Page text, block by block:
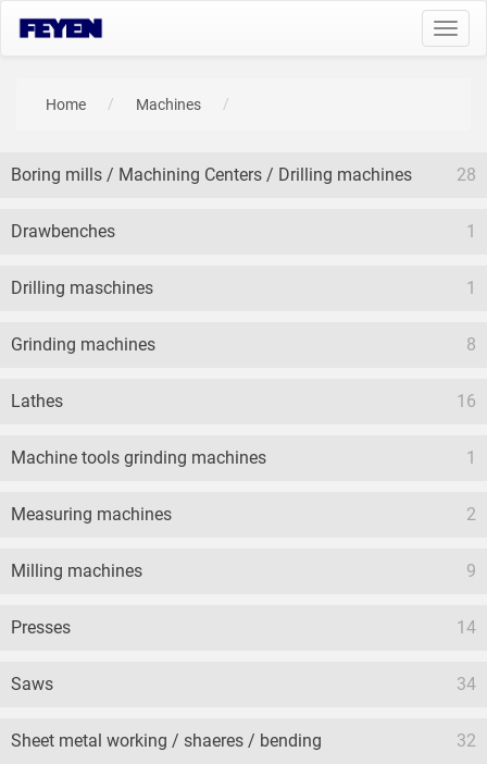
Home Machines
Boring mills / Machining Centers / Drilling machines 28
Drawbenches 1
Drilling maschines 1
Grinding machines 8
Lathes 16
Machine tools grinding machines 1
Measuring machines 2
Milling machines 9
Presses 14
Saws 34
Sheet metal working / shaeres / bending 32